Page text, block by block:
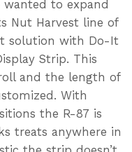
wanted to expand
Nut Harvest line of
solution with Do-It
Strip. This
and the length of
With
the R-87 is
treats anywhere in